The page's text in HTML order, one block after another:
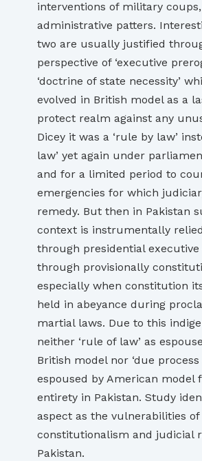
interventions of military
administrative patters.
two are usually justified
perspective of ‘executive
‘doctrine of state necessity’
evolved in British model as a
protect realm against any
Dicey it was a ‘rule by law’
law’ yet again under
and for a limited period to
emergencies for which
remedy. But then in Pakistan
context is instrumentally
through presidential
through provisionally
especially when constitution
held in abeyance during
martial laws. Due to this
neither ‘rule of law’ as
British model nor ‘due process
espoused by American model
entirety in Pakistan. Study
aspect as the vulnerabilities of
constitutionalism and judicial
Pakistan.